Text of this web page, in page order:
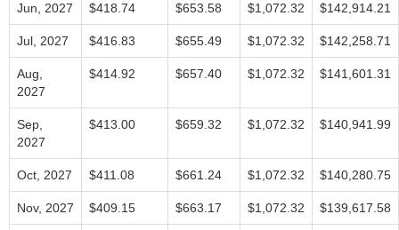
Jun, 2027 $418.74 $653.58 $1,072.32 $142,914.21
Jul, 2027 $416.83 $655.49 $1,072.32 $142,258.71
Aug,
2027
$414.92 $657.40 $1,072.32 $141,601.31
Sep,
2027
$413.00 $659.32 $1,072.32 $140,941.99
Oct, 2027 $411.08 $661.24 $1,072.32 $140,280.75
Nov, 2027 $409.15 $663.17 $1,072.32 $139,617.58